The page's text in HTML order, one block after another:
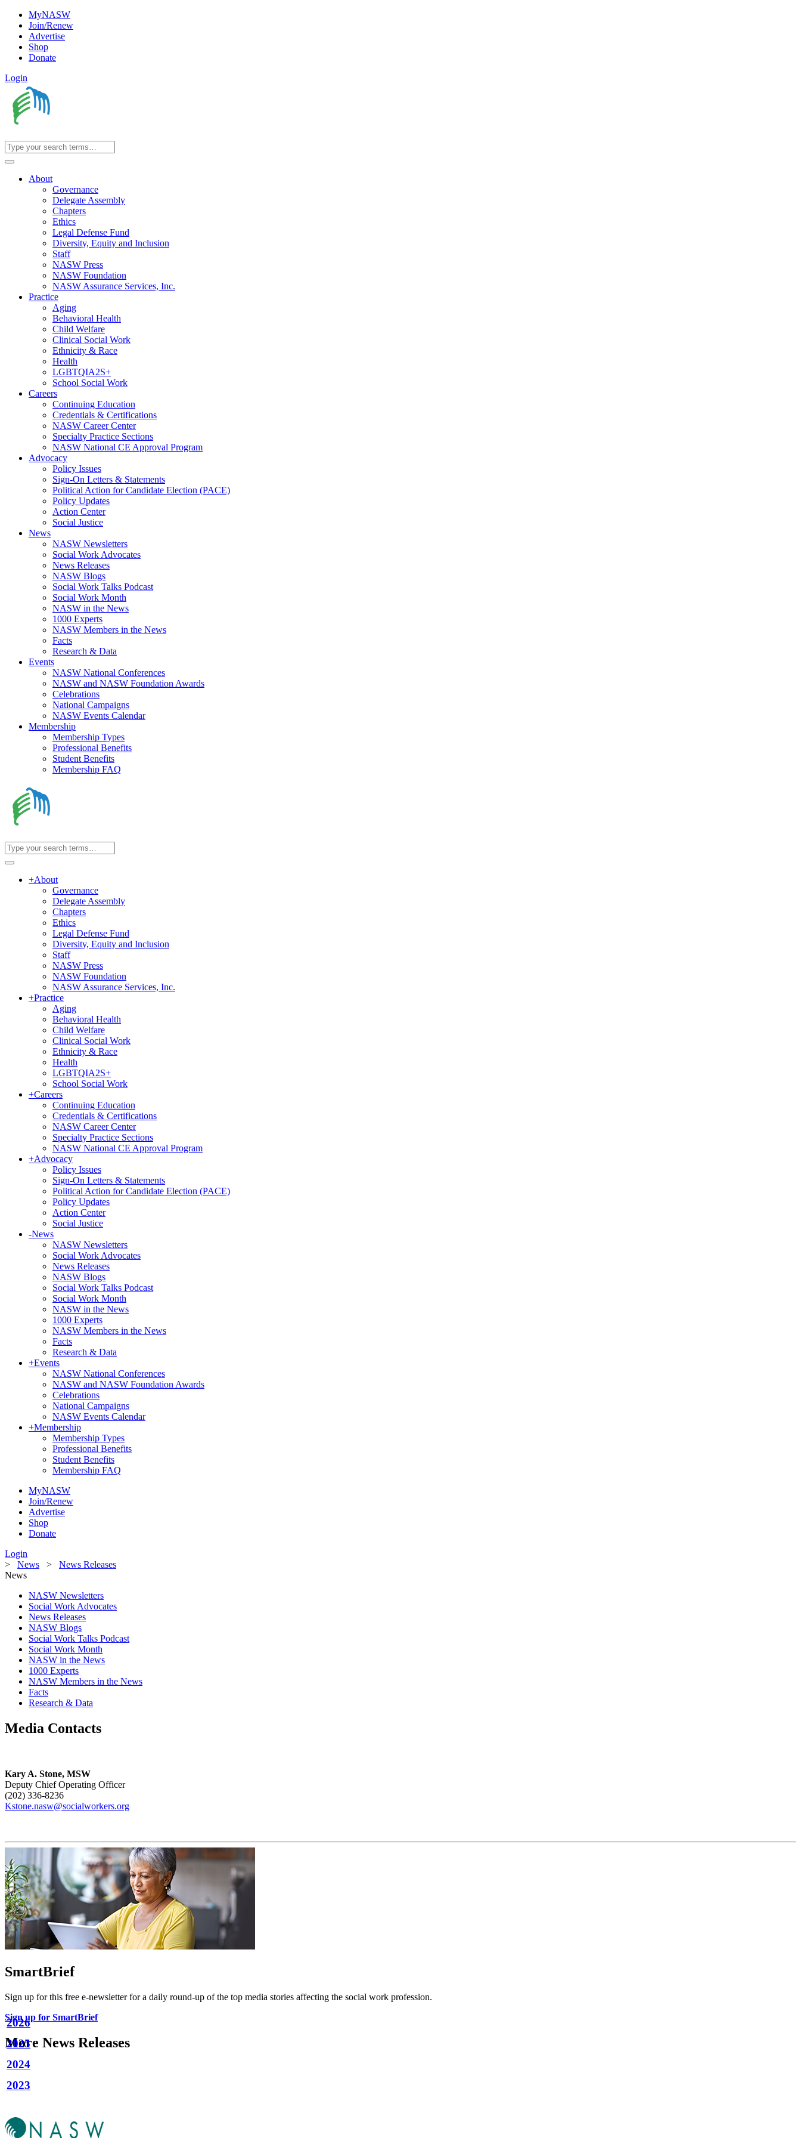
MyNASW
Join/Renew
Advertise
Shop
Donate
Login
About
Governance
Delegate Assembly
Chapters
Ethics
Legal Defense Fund
Diversity, Equity and Inclusion
Staff
NASW Press
NASW Foundation
NASW Assurance Services, Inc.
Practice
Aging
Behavioral Health
Child Welfare
Clinical Social Work
Ethnicity & Race
Health
LGBTQIA2S+
School Social Work
Careers
Continuing Education
Credentials & Certifications
NASW Career Center
Specialty Practice Sections
NASW National CE Approval Program
Advocacy
Policy Issues
Sign-On Letters & Statements
Political Action for Candidate Election (PACE)
Policy Updates
Action Center
Social Justice
News
NASW Newsletters
Social Work Advocates
News Releases
NASW Blogs
Social Work Talks Podcast
Social Work Month
NASW in the News
1000 Experts
NASW Members in the News
Facts
Research & Data
Events
NASW National Conferences
NASW and NASW Foundation Awards
Celebrations
National Campaigns
NASW Events Calendar
Membership
Membership Types
Professional Benefits
Student Benefits
Membership FAQ
+About
Governance
Delegate Assembly
Chapters
Ethics
Legal Defense Fund
Diversity, Equity and Inclusion
Staff
NASW Press
NASW Foundation
NASW Assurance Services, Inc.
+Practice
Aging
Behavioral Health
Child Welfare
Clinical Social Work
Ethnicity & Race
Health
LGBTQIA2S+
School Social Work
+Careers
Continuing Education
Credentials & Certifications
NASW Career Center
Specialty Practice Sections
NASW National CE Approval Program
+Advocacy
Policy Issues
Sign-On Letters & Statements
Political Action for Candidate Election (PACE)
Policy Updates
Action Center
Social Justice
-News
NASW Newsletters
Social Work Advocates
News Releases
NASW Blogs
Social Work Talks Podcast
Social Work Month
NASW in the News
1000 Experts
NASW Members in the News
Facts
Research & Data
+Events
NASW National Conferences
NASW and NASW Foundation Awards
Celebrations
National Campaigns
NASW Events Calendar
+Membership
Membership Types
Professional Benefits
Student Benefits
Membership FAQ
MyNASW
Join/Renew
Advertise
Shop
Donate
Login
> News > News Releases
News
NASW Newsletters
Social Work Advocates
News Releases
NASW Blogs
Social Work Talks Podcast
Social Work Month
NASW in the News
1000 Experts
NASW Members in the News
Facts
Research & Data
Media Contacts
Kary A. Stone, MSW
Deputy Chief Operating Officer
(202) 336-8236
Kstone.nasw@socialworkers.org
SmartBrief
Sign up for this free e-newsletter for a daily round-up of the top media stories affecting the social work profession.
Sign up for SmartBrief
More News Releases
2026
2025
2024
2023